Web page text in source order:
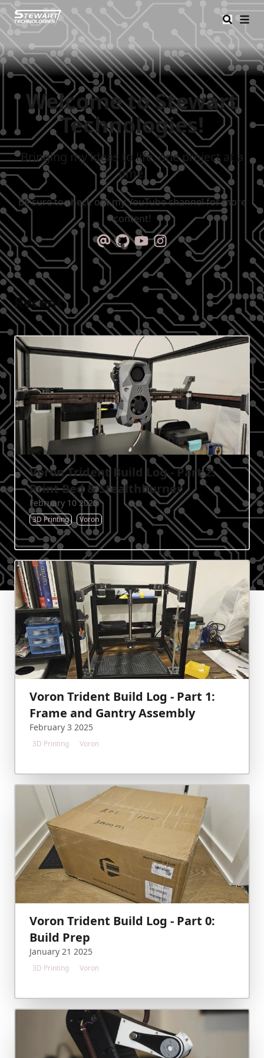
Stewart Tech
Welcome to Stewart
Technologies!
Bringing my ideas to life, one project at a
time.
Be sure to check out my YouTube channel for more
content!
Recent
Voron Trident Build Log - Part 2:
Print Bed & Stealthburner
February 10 2025
3D Printing Voron
Voron Trident Build Log - Part 1:
Frame and Gantry Assembly
February 3 2025
3D Printing Voron
Voron Trident Build Log - Part 0:
Build Prep
January 21 2025
3D Printing Voron